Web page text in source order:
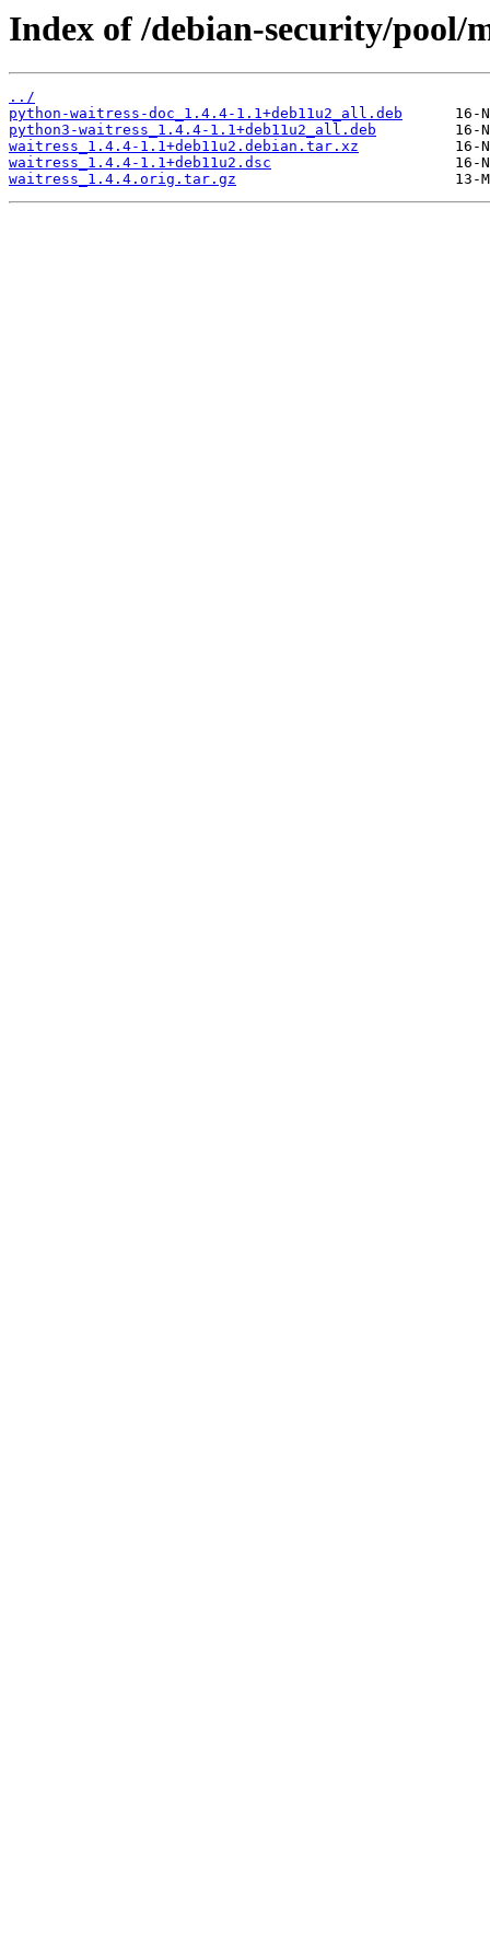
Index of /debian-security/pool/
../
python-waitress-doc_1.4.4-1.1+deb11u2_all.deb
python3-waitress_1.4.4-1.1+deb11u2_all.deb
waitress_1.4.4-1.1+deb11u2.debian.tar.xz
waitress_1.4.4-1.1+deb11u2.dsc
waitress_1.4.4.orig.tar.gz